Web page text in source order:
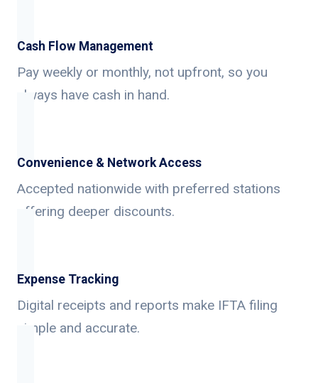
Cash Flow Management
Pay weekly or monthly, not upfront, so you
always have cash in hand.
Convenience & Network Access
Accepted nationwide with preferred stations
offering deeper discounts.
Expense Tracking
Digital receipts and reports make IFTA filing
simple and accurate.